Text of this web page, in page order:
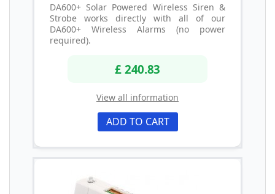
DA600+ Solar Powered Wireless Siren &
Strobe works directly with all of our
DA600+ Wireless Alarms (no power
required).
£ 240.83
View all information
ADD TO CART